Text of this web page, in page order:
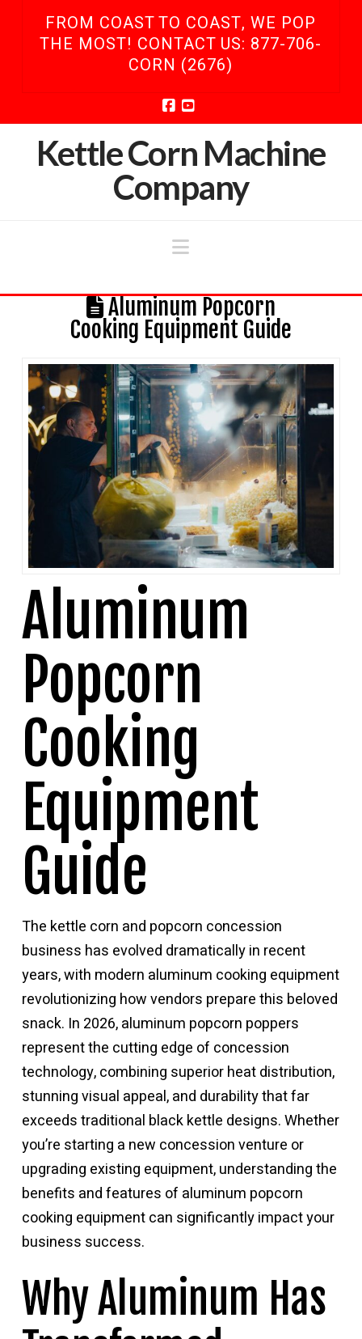
FROM COAST TO COAST, WE POP
THE MOST! CONTACT US: 877-706-
CORN (2676)
Facebook
YouTube
Kettle Corn Machine
Company
Navigation
Aluminum Popcorn
Cooking Equipment Guide
Aluminum
Popcorn
Cooking
Equipment
Guide
The kettle corn and popcorn concession
business has evolved dramatically in recent
years, with modern aluminum cooking equipment
revolutionizing how vendors prepare this beloved
snack. In 2026, aluminum popcorn poppers
represent the cutting edge of concession
technology, combining superior heat distribution,
stunning visual appeal, and durability that far
exceeds traditional black kettle designs. Whether
you’re starting a new concession venture or
upgrading existing equipment, understanding the
benefits and features of aluminum popcorn
cooking equipment can significantly impact your
business success.
Why Aluminum Has